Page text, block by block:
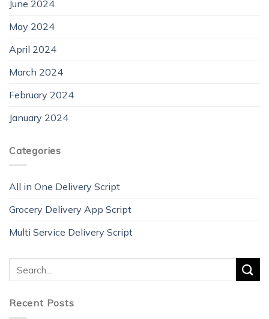
June 2024
May 2024
April 2024
March 2024
February 2024
January 2024
Categories
All in One Delivery Script
Grocery Delivery App Script
Multi Service Delivery Script
Recent Posts